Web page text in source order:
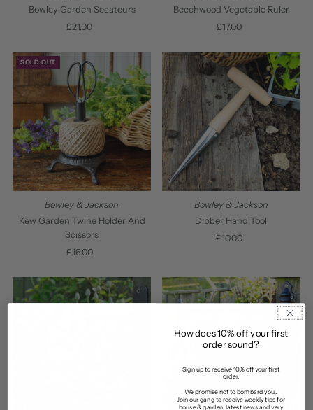
Bowley Garden Secateurs
Regular
£21.00
Beechwood Vegetable Ruler
Regular
£17.00
SOLD OUT
Bowley & Jackson
Kew Garden Twine Holder And
Scissors
Regular
£16.00
Bowley & Jackson
Dibber Hand Tool
Regular
£10.00
How does 10% off your first
order sound?
Sign up to receive 10% off your first
order.
We promise not to bombard you...
Join our gang to receive weekly tips for
house & garden, latest news and very